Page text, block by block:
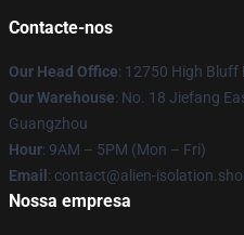
Contacte-nos
Our Head Office: 12750 High Bluff
Our Warehouse: No. 18 Jiefang
Guangzhou
Hour: 9AM – 5PM (Mon – Fri)
Email : contact@alien-
Nossa empresa